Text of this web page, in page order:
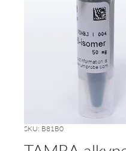
SKU: B81B0